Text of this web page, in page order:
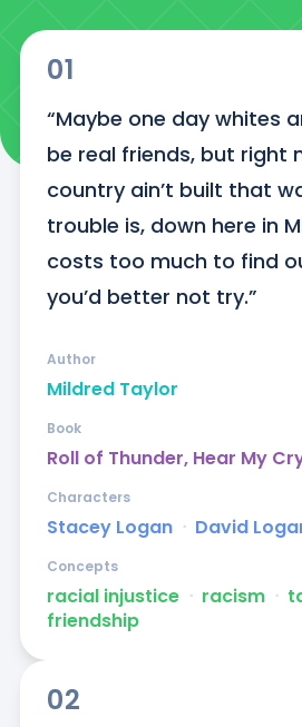
01
“Maybe one day whites
be real friends, but right
country ain’t built that
trouble is, down here in
costs too much to find
you’d better not try.”
Mildred Taylor
Author
Roll of Thunder, Hear My
Book
Stacey Logan ᐧ David
Characters
racial injustice ᐧ racism ᐧ
friendship
Concepts
02